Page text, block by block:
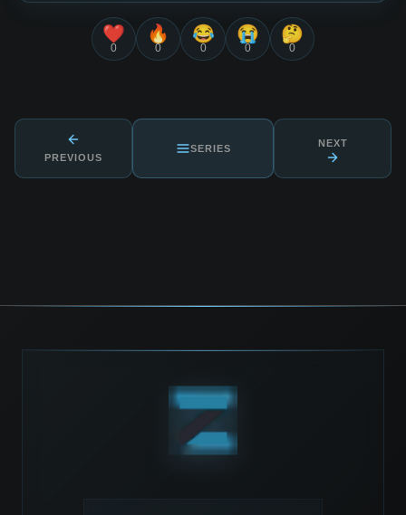
❤️
0
🔥
0
😂
0
😭
0
🤔
0
PREVIOUS
SERIES NEXT